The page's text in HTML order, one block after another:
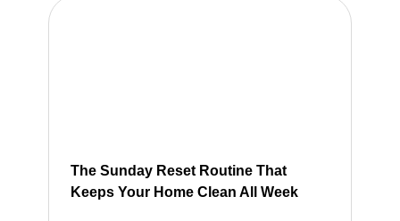
The Sunday Reset Routine That
Keeps Your Home Clean All Week